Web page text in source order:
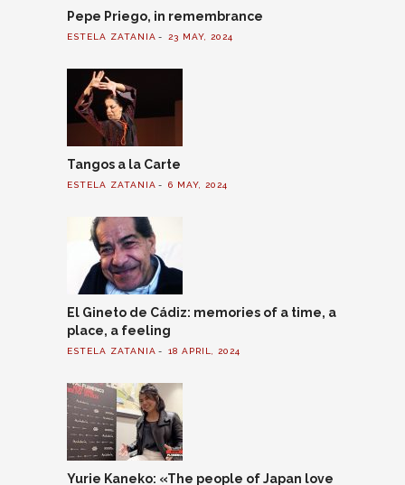
Pepe Priego, in remembrance
ESTELA ZATANIA 23 MAY, 2024
Tangos a la Carte
ESTELA ZATANIA 6 MAY, 2024
El Gineto de Cádiz: memories of a time, a
place, a feeling
ESTELA ZATANIA 18 APRIL, 2024
Yurie Kaneko: «The people of Japan love